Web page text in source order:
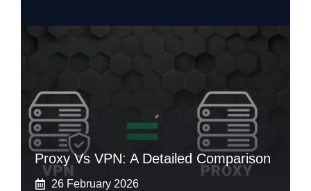
Proxy Vs VPN: A Detailed Comparison
26 February 2026